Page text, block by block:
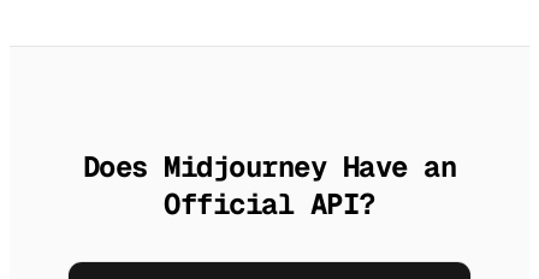
Does Midjourney Have an
Official API?